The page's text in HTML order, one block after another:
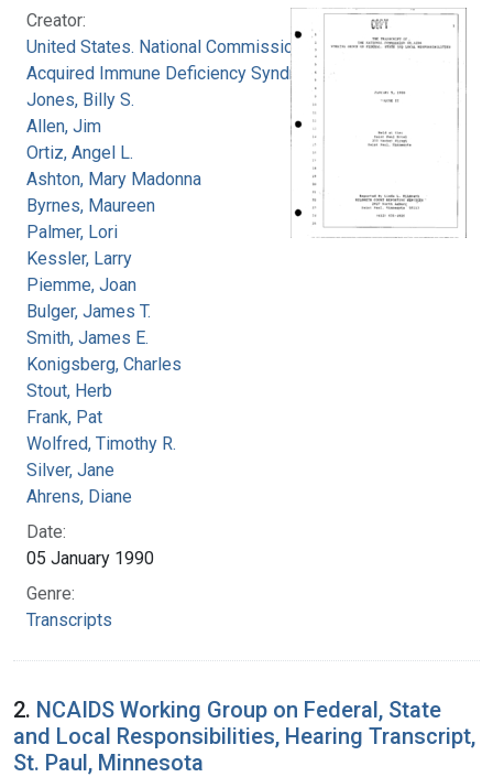
Creator:
United States. National Commission on
Acquired Immune Deficiency Syndrome
Jones, Billy S.
Allen, Jim
Ortiz, Angel L.
Ashton, Mary Madonna
Byrnes, Maureen
Palmer, Lori
Kessler, Larry
Piemme, Joan
Bulger, James T.
Smith, James E.
Konigsberg, Charles
Stout, Herb
Frank, Pat
Wolfred, Timothy R.
Silver, Jane
Ahrens, Diane
Date:
05 January 1990
Genre:
Transcripts
2. NCAIDS Working Group on Federal, State
and Local Responsibilities, Hearing Transcript,
St. Paul, Minnesota